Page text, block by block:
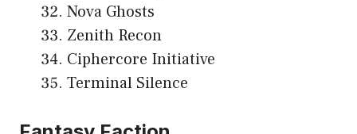
Nova Ghosts
Zenith Recon
Ciphercore Initiative
Terminal Silence